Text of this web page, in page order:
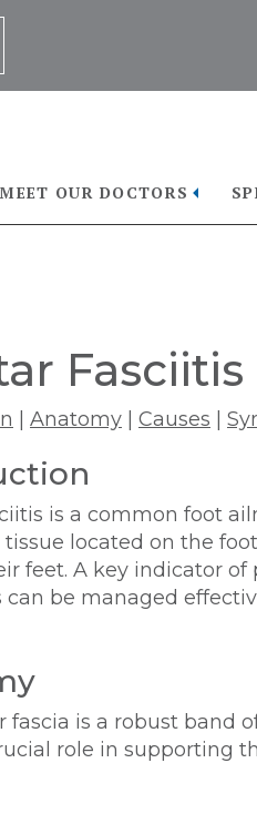
MEET OUR DOCTORS
Fasciitis
Anatomy Causes
is a common foot
located on the
feet. A key indicator
can be managed
fascia is a robust band
role in supporting